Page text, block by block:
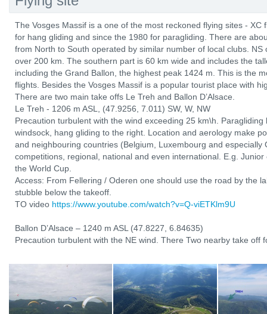
The Vosges Massif is a one of the most reckoned flying sites -
for hang gliding and since the 1980 for paragliding. There are
from North to South operated by similar number of local clubs.
over 200 km. The southern part is 60 km wide and includes the
including the Grand Ballon, the highest peak 1424 m. This is the
flights. Besides the Vosges Massif is a popular tourist place with
There are two main take offs Le Treh and Ballon D’Alsace.
Le Treh - 1206 m ASL, (47.9256, 7.011) SW, W, NW
Precaution turbulent with the wind exceeding 25 km\h.
windsock, hang gliding to the right. Location and aerology make
and neighbouring countries (Belgium, Luxembourg and
competitions, regional, national and even international. E.g.
the World Cup.
Access: From Fellering / Oderen one should use the road by the
stubble below the takeoff.
TO video https://www.youtube.com/watch?v=Q-viETKlm9U
Ballon D’Alsace – 1240 m ASL (47.8227, 6.84635)
Precaution turbulent with the NE wind. There Two nearby take off